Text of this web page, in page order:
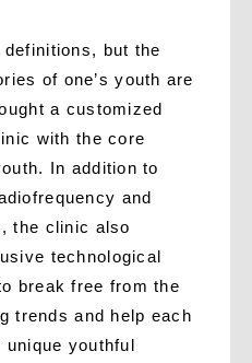
but the
of one’s youth are
a customized
with the core
In addition to
and
the clinic also
technological
break free from the
trends and help each
youthful